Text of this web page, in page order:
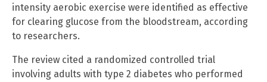
intensity aerobic exercise were identified as effective
for clearing glucose from the bloodstream, according
to researchers.
The review cited a randomized controlled trial
involving adults with type 2 diabetes who performed